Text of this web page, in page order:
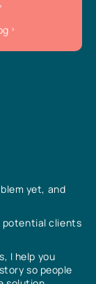
yet, and
potential clients
I help you
so people